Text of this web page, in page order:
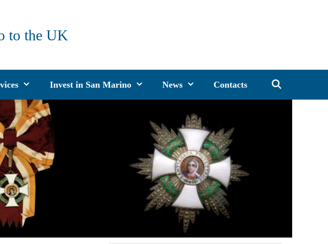
to the UK
Invest in San Marino News Contacts